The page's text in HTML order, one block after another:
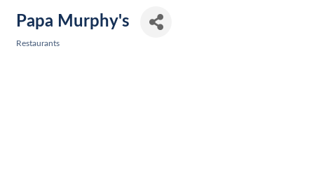
Papa Murphy's
Restaurants